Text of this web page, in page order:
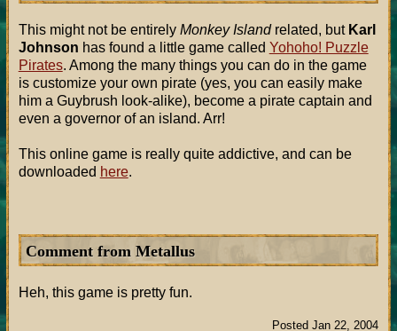
This might not be entirely Monkey Islandrelated, but Karl
Johnson has found a little game called Yohoho! Puzzle
Pirates. Among the many things you can do in the game
is customize your own pirate (yes, you can easily make
him a Guybrush look-alike), become a pirate captain and
even a governor of an island. Arr!
This online game is really quite addictive, and can be
downloaded here.
Comment from Metallus
Heh, this game is pretty fun.
Posted Jan 22, 2004